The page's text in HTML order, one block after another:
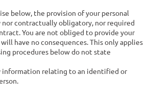
below, the provision of your personal
contractually obligatory, nor required
You are not obliged to provide your
have no consequences. This only applies
procedures below do not state
information relating to an identified or